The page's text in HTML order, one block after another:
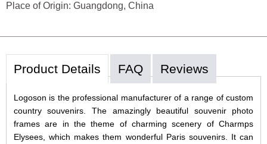
Place of Origin: Guangdong, China
Product Details FAQ Reviews
Logoson is the professional manufacturer of a range of custom
country souvenirs. The amazingly beautiful souvenir photo
frames are in the theme of charming scenery of Charmps
Elysees, which makes them wonderful Paris souvenirs. It can